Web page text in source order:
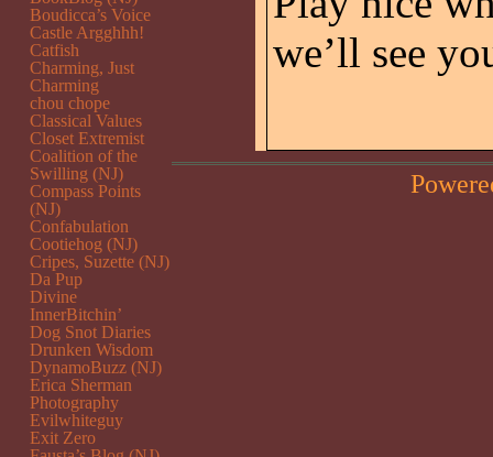
we’ll see
Boudicca’s Voice
Castle Argghhh!
Catfish
Charming, Just
Charming
chou chope
Classical Values
Closet Extremist
Coalition of the
Swilling (NJ)
Compass Points
(NJ)
Confabulation
Cootiehog (NJ)
Cripes, Suzette (NJ)
Da Pup
Divine
InnerBitchin’
Dog Snot Diaries
Drunken Wisdom
DynamoBuzz (NJ)
Erica Sherman
Photography
Evilwhiteguy
Exit Zero